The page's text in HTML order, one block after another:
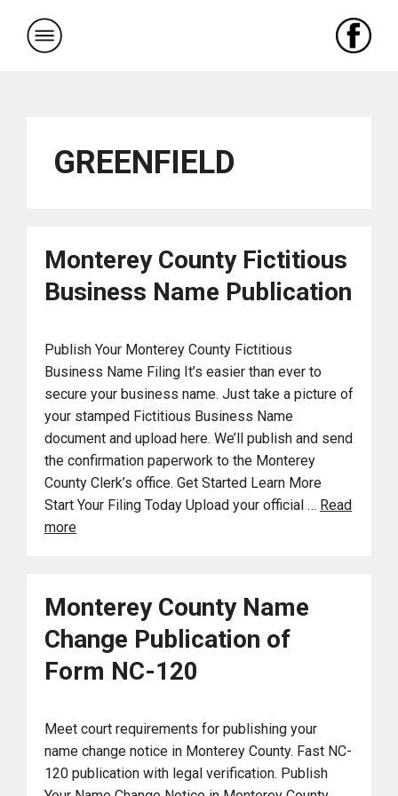
content
GREENFIELD
Monterey County Fictitious
Business Name Publication
Publish Your Monterey County Fictitious
Business Name Filing It’s easier than ever to
secure your business name. Just take a picture of
your stamped Fictitious Business Name
document and upload here. We’ll publish and send
the confirmation paperwork to the Monterey
County Clerk’s office. Get Started Learn More
Start Your Filing Today Upload your official … Read
more
Monterey County Name
Change Publication of
Form NC-120
Meet court requirements for publishing your
name change notice in Monterey County. Fast NC-
120 publication with legal verification. Publish